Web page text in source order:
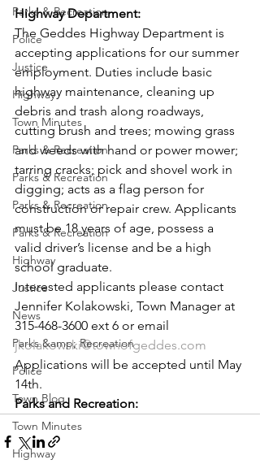
Parks & Recreation
Police
Justice
Highway
Town Minutes
Parks & Recreation
Parks & Recreation
Parks & Recreation
Parks & Recreation
Highway
Justice
News
Parks &amp; Recreation
Police
Town Blog
Town Minutes
Highway
Highway Department:
The Geddes Highway Department is
accepting applications for our summer
employment. Duties include basic
highway maintenance, cleaning up
debris and trash along roadways,
cutting brush and trees; mowing grass
and weeds with hand or power mower;
tarring cracks; pick and shovel work in
digging; acts as a flag person for
construction or repair crew. Applicants
must be 18 years of age, possess a
valid driver’s license and be a high
school graduate.
Interested applicants please contact
Jennifer Kolakowski, Town Manager at
315-468-3600 ext 6 or email
jkolakowski@townofgeddes.com
Applications will be accepted until May
14th.
Parks and Recreation: